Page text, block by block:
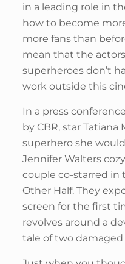
in a leading role in
how to become
more fans than
mean that the
superheroes don’t
work outside this
In a press
by CBR, star Tatiana
superhero she
Jennifer Walters
couple co-starred in
Other Half. They
screen for the first
revolves around a
tale of two